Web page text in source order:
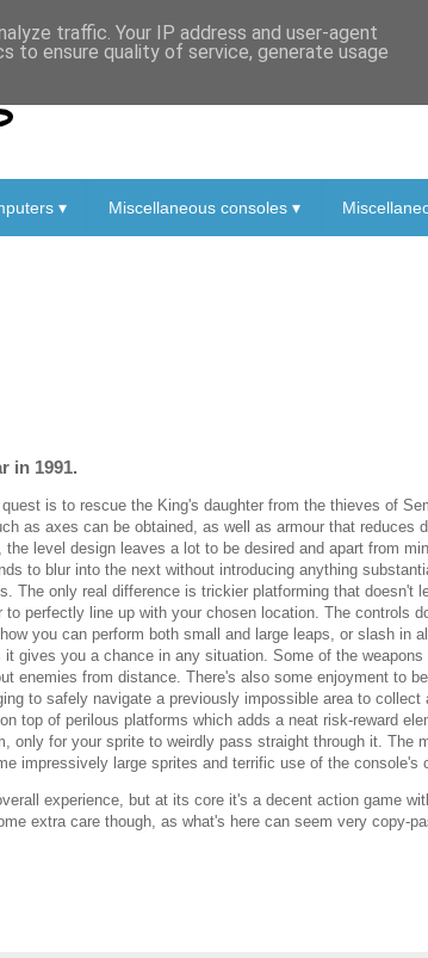
▾ Miscellaneous consoles ▾
in 1991.
is to rescue the King's daughter from the thieves of
as axes can be obtained, as well as armour that reduces
level design leaves a lot to be desired and apart from
to blur into the next without introducing anything
The only real difference is trickier platforming that doesn't
perfectly line up with your chosen location. The controls
you can perform both small and large leaps, or slash in
gives you a chance in any situation. Some of the
enemies from distance. There's also some enjoyment to
to safely navigate a previously impossible area to collect
top of perilous platforms which adds a neat risk-reward
only for your sprite to weirdly pass straight through it. The
impressively large sprites and terrific use of the console's
experience, but at its core it's a decent action game
extra care though, as what's here can seem very copy-
traffic. Your IP address and user-agent
to ensure quality of service, generate usage